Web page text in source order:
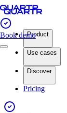
Book demoProduct
Use cases
Discover
Pricing